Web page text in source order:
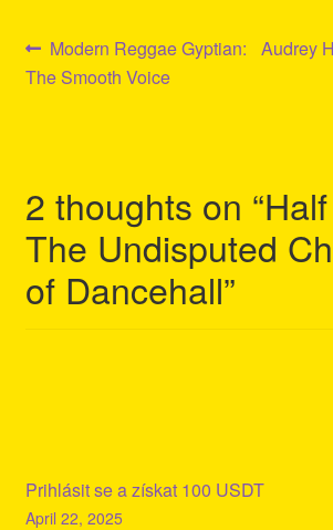
Post
navigation
Previous
post:
Modern Reggae Gyptian:
The Smooth Voice
Next
Audrey
2 thoughts on “
The Undisputed
of Dancehall”
Prihlásit se a získat 100 USDT
April 22, 2025